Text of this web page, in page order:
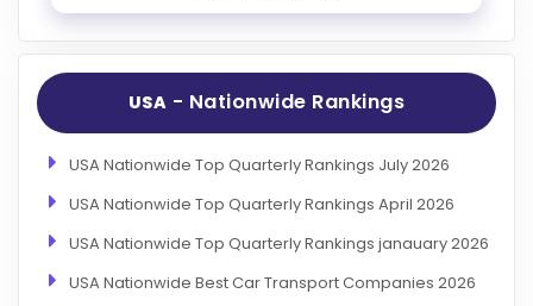
USA - Nationwide Rankings
USA Nationwide Top Quarterly Rankings July 2026
USA Nationwide Top Quarterly Rankings April 2026
USA Nationwide Top Quarterly Rankings janauary 2026
USA Nationwide Best Car Transport Companies 2026